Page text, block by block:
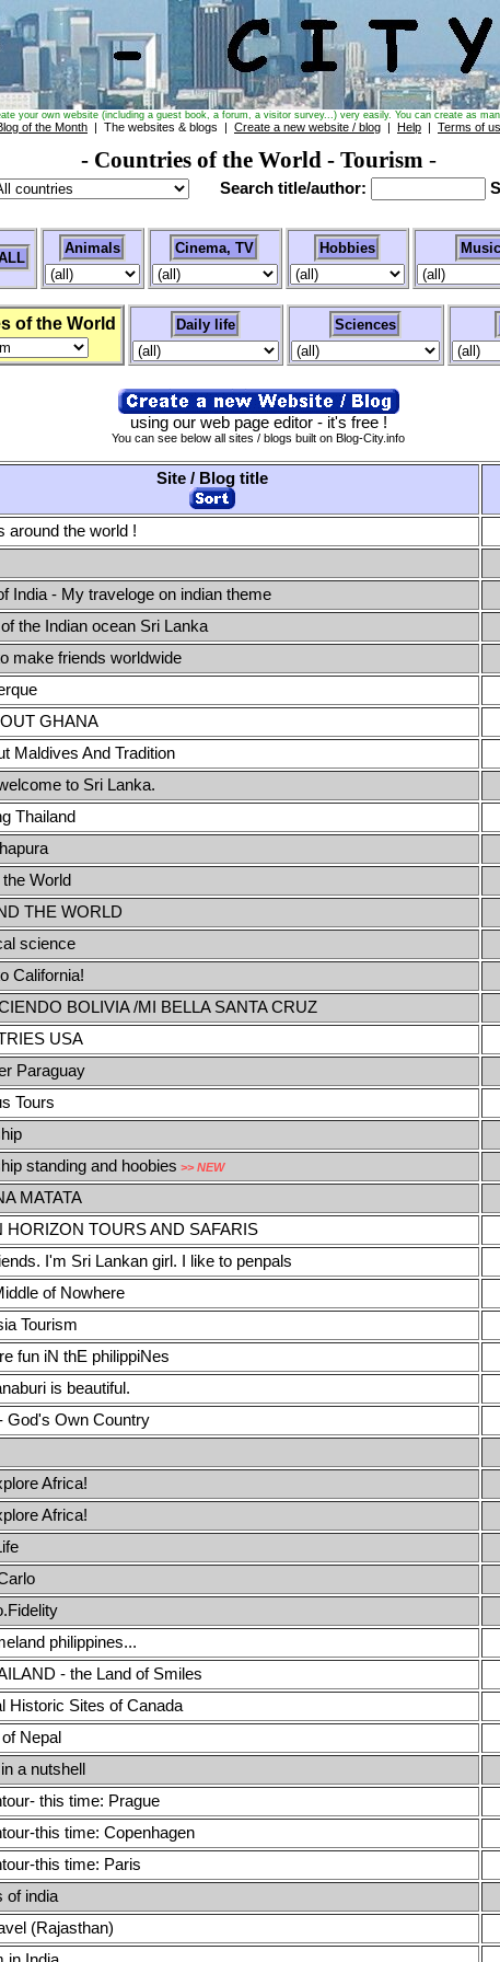
your own website (including a guest book, a forum, a visitor survey...) very easily. You can create as
of the Month | The websites & blogs | Create a new website / blog | Help | Terms of
- Countries of the World - Tourism -
Search title/author:
Animals Cinema, TV Hobbies Music
of the World Daily life Sciences
using our web page editor - it's free !
You can see below all sites / blogs built on Blog-City.info
Site / Blog title
around the world !
India - My traveloge on indian theme
the Indian ocean Sri Lanka
make friends worldwide
GHANA
Maldives And Tradition
to Sri Lanka.
Thailand
World
THE WORLD
science
California!
BOLIVIA /MI BELLA SANTA CRUZ
USA
Paraguay
Tours
standing and hoobies >> NEW
MATATA
HORIZON TOURS AND SAFARIS
I'm Sri Lankan girl. I like to penpals
of Nowhere
Tourism
fun iN thE philippiNes
is beautiful.
God's Own Country
Africa!
Africa!
philippines...
- the Land of Smiles
Historic Sites of Canada
Nepal
a nutshell
this time: Prague
this time: Copenhagen
this time: Paris
of india
(Rajasthan)